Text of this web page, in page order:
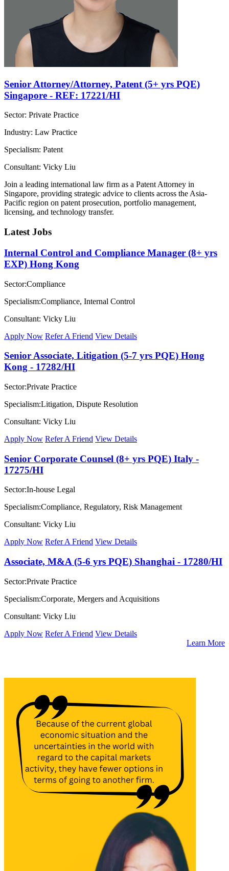
Senior Attorney/Attorney, Patent (5+ yrs PQE)
Singapore - REF: 17221/HI
Sector: Private Practice
Industry: Law Practice
Specialism: Patent
Consultant: Vicky Liu
Join a leading international law firm as a Patent Attorney in
Singapore, providing strategic advice to clients across the Asia-
Pacific region on patent prosecution, portfolio management,
licensing, and technology transfer.
Latest Jobs
Internal Control and Compliance Manager (8+ yrs
EXP) Hong Kong
Sector:Compliance
Specialism:Compliance, Internal Control
Consultant: Vicky Liu
Apply Now Refer A Friend View Details
Senior Associate, Litigation (5-7 yrs PQE) Hong
Kong - 17282/HI
Sector:Private Practice
Specialism:Litigation, Dispute Resolution
Consultant: Vicky Liu
Apply Now Refer A Friend View Details
Senior Corporate Counsel (8+ yrs PQE) Italy -
17275/HI
Sector:In-house Legal
Specialism:Compliance, Regulatory, Risk Management
Consultant: Vicky Liu
Apply Now Refer A Friend View Details
Associate, M&A (5-6 yrs PQE) Shanghai - 17280/HI
Sector:Private Practice
Specialism:Corporate, Mergers and Acquisitions
Consultant: Vicky Liu
Apply Now Refer A Friend View Details
Learn More